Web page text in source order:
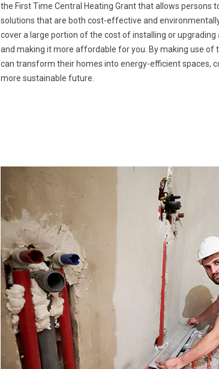
the First Time Central Heating Grant that allows persons
solutions that are both cost-effective and
cover a large portion of the cost of installing or
and making it more affordable for you. By making use of
can transform their homes into energy-efficient spaces,
more sustainable future.